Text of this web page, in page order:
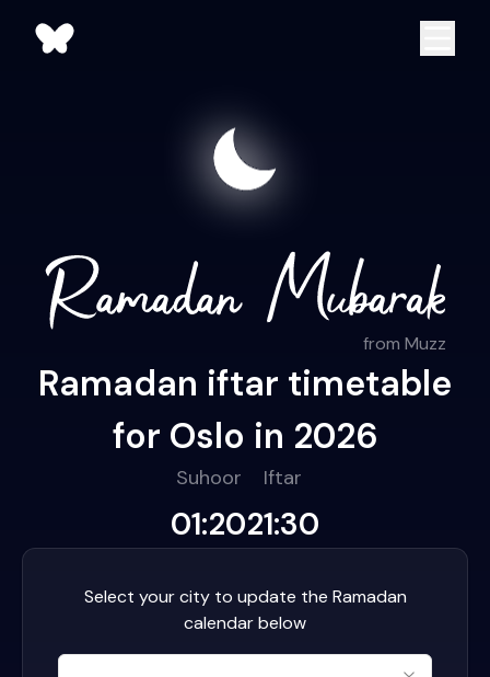
from Muzz
Ramadan iftar timetable
for Oslo in 2026
Suhoor
01:20
Iftar
21:30
Select your city to update the Ramadan
calendar below